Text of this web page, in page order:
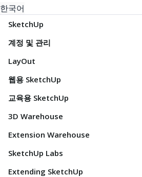
한국어
SketchUp
계정 및 관리
LayOut
웹용 SketchUp
교육용 SketchUp
3D Warehouse
Extension Warehouse
SketchUp Labs
Extending SketchUp